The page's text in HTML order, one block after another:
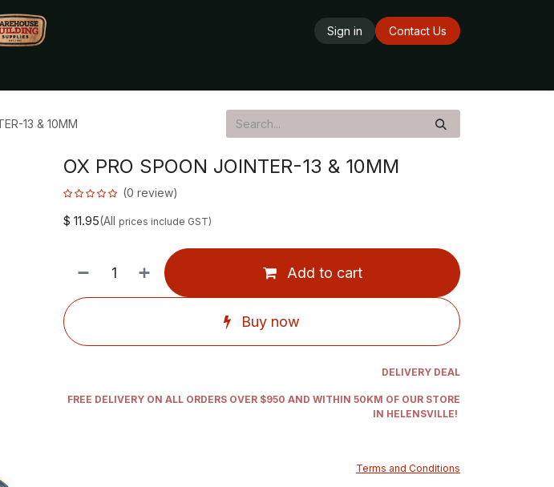
Sign in
Contact Us
13 & 10MM
OX PRO SPOON JOINTER-13 & 10MM
(0 review)
$ 11.95(All prices include GST)
Add to cart
Buy now
DELIVERY DEAL
FREE DELIVERY ON ALL ORDERS OVER $950 AND WITHIN 50KM OF OUR STORE
IN HELENSVILLE!
Terms and Conditions